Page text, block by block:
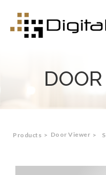
Products > Door Viewer >